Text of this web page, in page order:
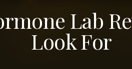
Lab
Look For